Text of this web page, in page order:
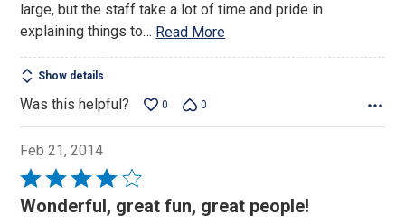
large, but the staff take a lot of time and pride in
explaining things to… Read More
Show details
Was this helpful? 0 0
Feb 21, 2014
Rated
4
Wonderful, great fun, great people!